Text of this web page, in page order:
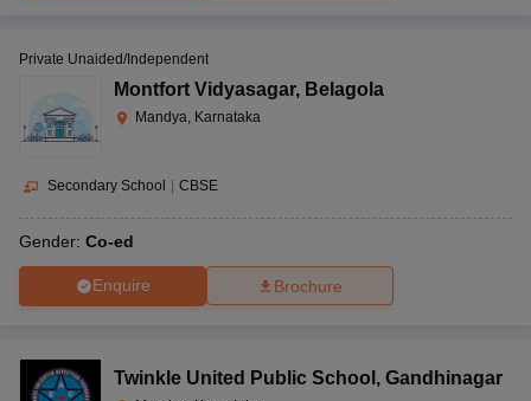
Private Unaided/Independent
Montfort Vidyasagar, Belagola
Mandya, Karnataka
Secondary School CBSE
Gender: Co-ed
Enquire Brochure
Twinkle United Public School , Gandhinagar